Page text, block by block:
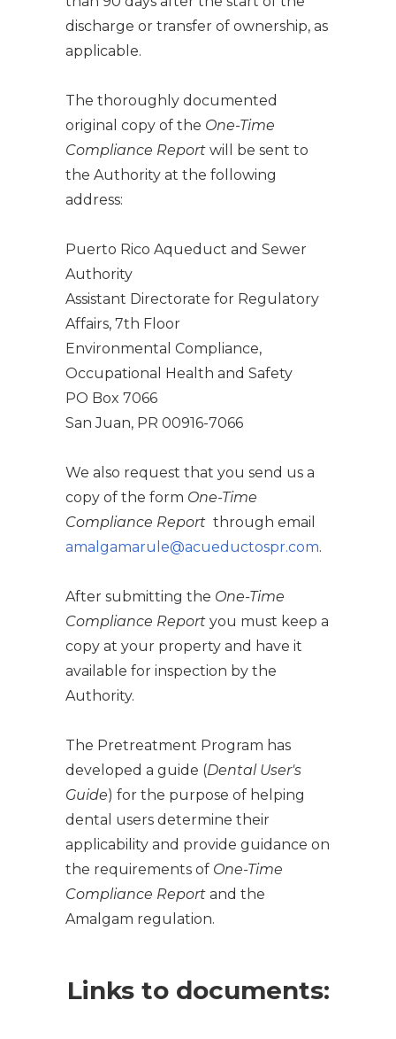
discharge or transfer of ownership, as
applicable.
The thoroughly documented
original copy of the One-Time
Compliance Report will be sent to
the Authority at the following
address:
Puerto Rico Aqueduct and Sewer
Authority
Assistant Directorate for Regulatory
Affairs, 7th Floor
Environmental Compliance,
Occupational Health and Safety
PO Box 7066
San Juan, PR 00916-7066
We also request that you send us a
copy of the form One-Time
Compliance Report through email
amalgamarule@acueductospr.com.
After submitting the One-Time
Compliance Report you must keep a
copy at your property and have it
available for inspection by the
Authority.
The Pretreatment Program has
developed a guide (Dental User's
Guide) for the purpose of helping
dental users determine their
applicability and provide guidance on
the requirements of One-Time
Compliance Report and the
Amalgam regulation.
Links to documents: